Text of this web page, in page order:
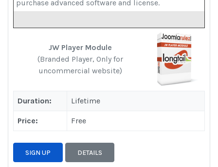
purchase advanced software and license.
JW Player Module
(Branded Player, Only for
uncommercial website)
Duration: Lifetime
Price: Free
SIGN UP DETAILS